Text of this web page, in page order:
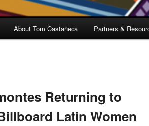
About Tom Castañeda Partners &
Returning to
Latin Women